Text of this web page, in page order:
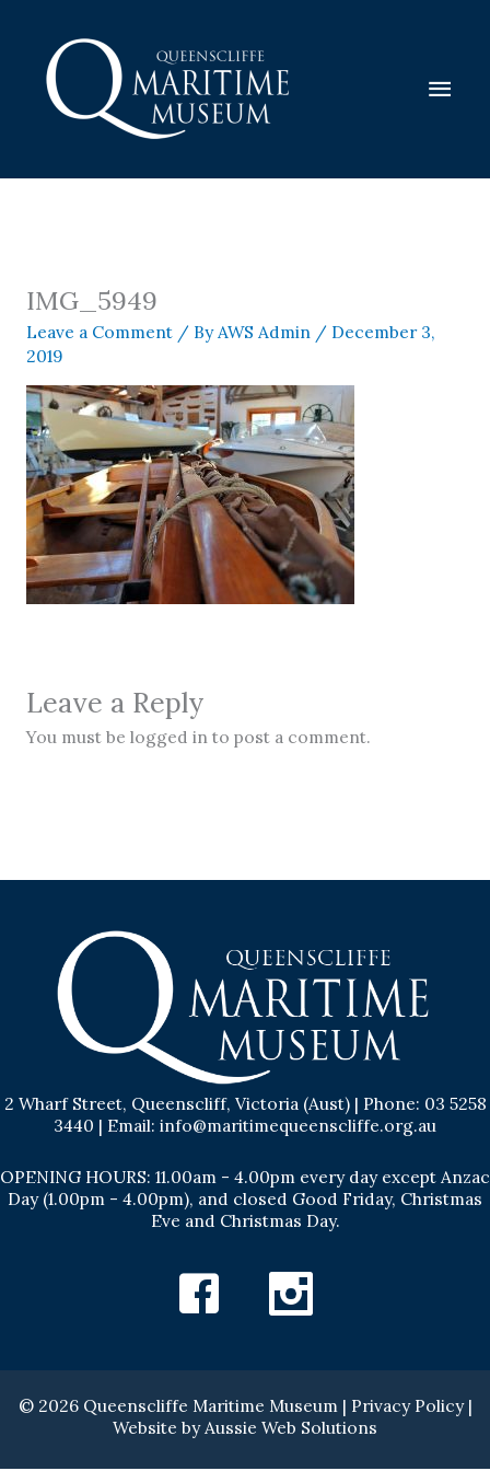
content
Main
IMG_5949
Leave a Comment / ByAWS Admin / December 3,
2019
Leave a Reply
You must be logged in to post a comment.
2 Wharf Street, Queenscliff, Victoria (Aust) | Phone: 03 5258
3440 | Email: info@maritimequeenscliffe.org.au
OPENING HOURS: 11.00am - 4.00pm every day except Anzac
Day (1.00pm - 4.00pm), and closed Good Friday, Christmas
Eve and Christmas Day.
Facebook Instagram
© 2026 Queenscliffe Maritime Museum | Privacy Policy|
Website byAussie Web Solutions